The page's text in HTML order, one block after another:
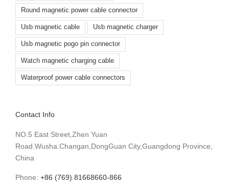
Round magnetic power cable connector
Usb magnetic cable Usb magnetic charger
Usb magnetic pogo pin connector
Watch magnetic charging cable
Waterproof power cable connectors
Contact Info
NO.5 East Street,Zhen Yuan
Road.Wusha.Changan,DongGuan City,Guangdong Province,
China
Phone: +86 (769) 81668660-866